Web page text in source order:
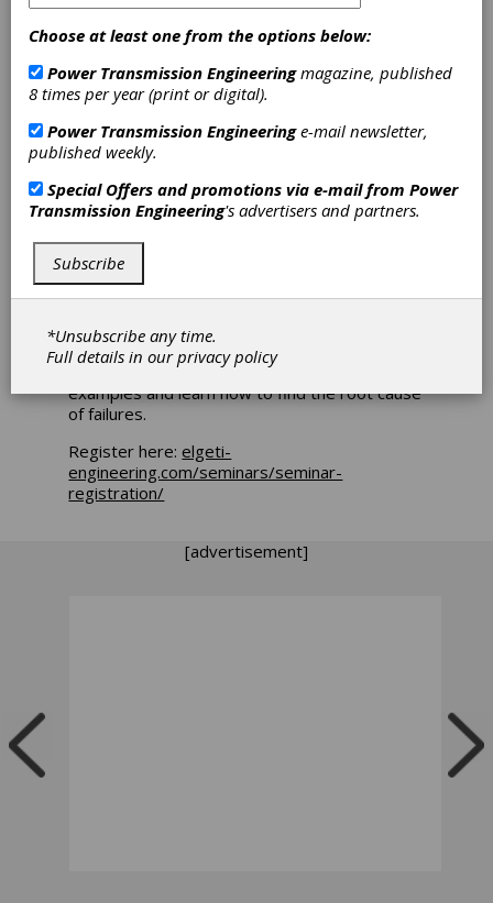
week. Registration is available for "Bearing
Supplier Development" and "Failure Analysis."
private sessions if needed.
Having a robust supplier network is essential.
involved in the bearing trading business. It
covers essential knowledge for evaluating and
Failure Analysis
analysis and a variety of failure modes ranging
from simple to complex. Participants will be
able to train their eye on numerous practical
examples and learn how to find the root cause
of failures.
Register here:elgeti-
engineering.com/seminars/seminar-
registration/
[advertisement]
Choose at least one from the options below:
Power Transmission Engineeringmagazine, published
8 times per year (print or digital).
Power Transmission Engineeringe-mail newsletter,
published weekly.
Special Offers and promotions via e-mail from Power
Transmission Engineering's advertisers and partners.
Subscribe
*Unsubscribe any time.
Full details in ourprivacy policy